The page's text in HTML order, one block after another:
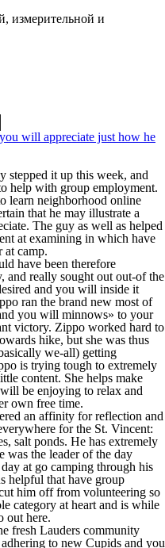
измерительной и
will appreciate just how he
stepped it up this week, and
help with group employment.
learn neighborhood online
that he may illustrate a
The guy as well as helped
at examining in which have
at camp.
have been therefore
and really sought out out-of the
and you will inside it
ran the brand new most of
you will minnows» to your
victory. Zippo worked hard to
hike, but she was thus
we-all) getting
is trying tough to extremely
content. She helps make
be enjoying to relax and
own free time.
an affinity for reflection and
for the St. Vincent:
salt ponds. He has extremely
was the leader of the day
at go camping through his
helpful that have group
him off from volunteering so
category at heart and is while
out here.
fresh Lauders community
to new Cupids and you